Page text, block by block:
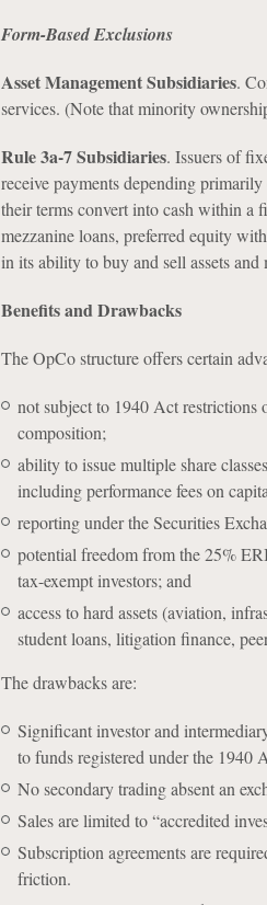
Form-Based Exclusions
Asset Management Subsidiaries.
services. (Note that minority
Rule 3a-7 Subsidiaries. Issuers of
receive payments depending
their terms convert into cash within a
mezzanine loans, preferred equity
in its ability to buy and sell assets and
Benefits and Drawbacks
The OpCo structure offers certain
not subject to 1940 Act restrictions
composition;
ability to issue multiple share
including performance fees on
reporting under the Securities
potential freedom from the 25%
tax-exempt investors; and
access to hard assets (aviation,
student loans, litigation finance,
The drawbacks are:
Significant investor and
to funds registered under the 1940
No secondary trading absent an
Sales are limited to “accredited
Subscription agreements are
friction.